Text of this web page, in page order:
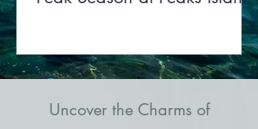
Uncover the Charms of